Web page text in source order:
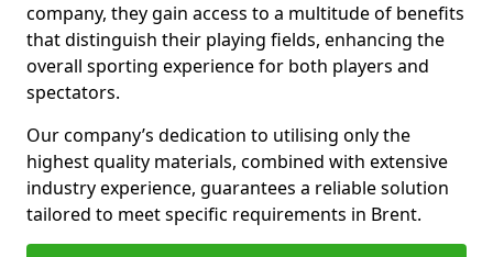
company, they gain access to a multitude of benefits
that distinguish their playing fields, enhancing the
overall sporting experience for both players and
spectators.
Our company’s dedication to utilising only the
highest quality materials, combined with extensive
industry experience, guarantees a reliable solution
tailored to meet specific requirements in Brent.